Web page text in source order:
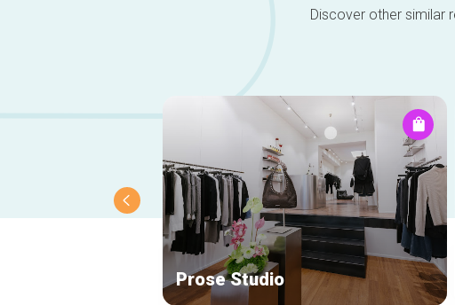
Discover other similar
Prose Studio